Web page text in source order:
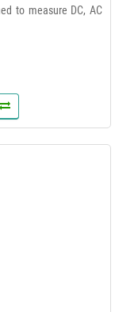
to measure DC, AC